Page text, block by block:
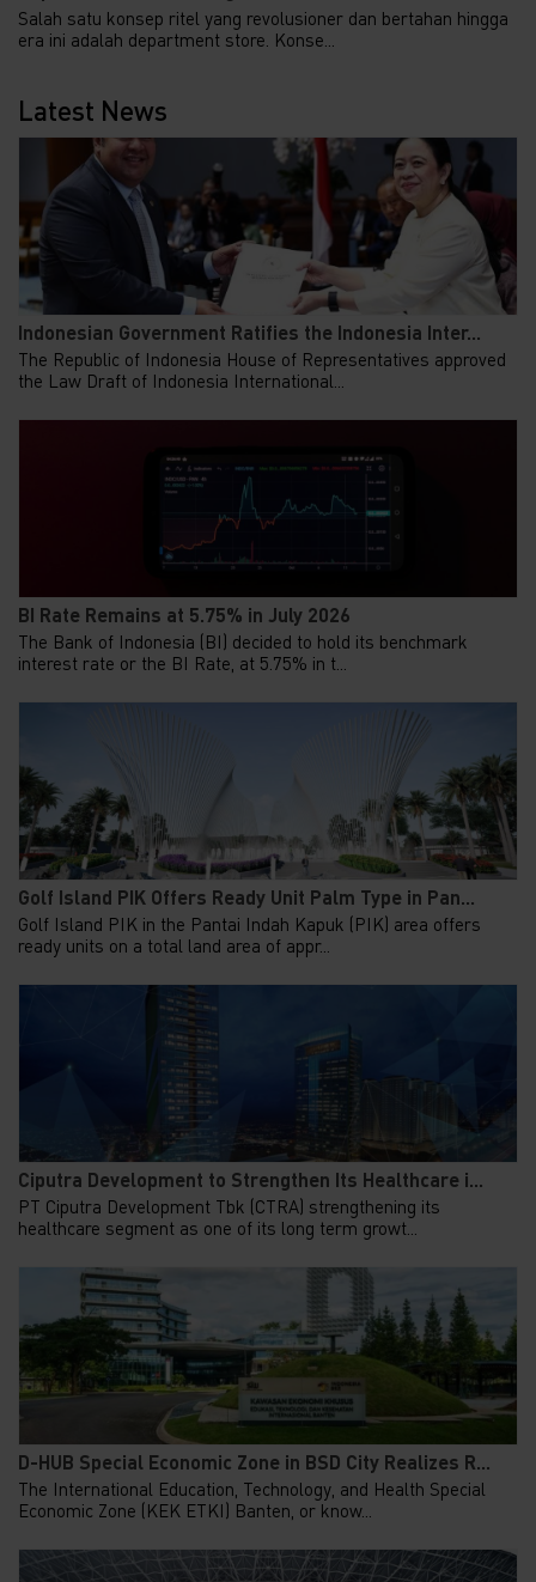
Salah satu konsep ritel yang revolusioner dan bertahan hingga
era ini adalah department store. Konse...
Latest News
Indonesian Government Ratifies the Indonesia Inter...
The Republic of Indonesia House of Representatives approved
the Law Draft of Indonesia International...
BI Rate Remains at 5.75% in July 2026
The Bank of Indonesia (BI) decided to hold its benchmark
interest rate or the BI Rate, at 5.75% in t...
Golf Island PIK Offers Ready Unit Palm Type in Pan...
Golf Island PIK in the Pantai Indah Kapuk (PIK) area offers
ready units on a total land area of appr...
Ciputra Development to Strengthen Its Healthcare i...
PT Ciputra Development Tbk (CTRA) strengthening its
healthcare segment as one of its long term growt...
D-HUB Special Economic Zone in BSD City Realizes R...
The International Education, Technology, and Health Special
Economic Zone (KEK ETKI) Banten, or know...